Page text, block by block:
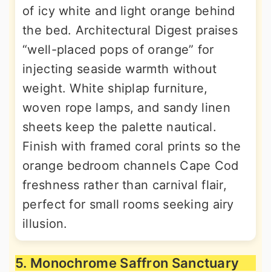
of icy white and light orange behind
the bed. Architectural Digest praises
“well-placed pops of orange” for
injecting seaside warmth without
weight. White shiplap furniture,
woven rope lamps, and sandy linen
sheets keep the palette nautical.
Finish with framed coral prints so the
orange bedroom channels Cape Cod
freshness rather than carnival flair,
perfect for small rooms seeking airy
illusion.
5. Monochrome Saffron Sanctuary